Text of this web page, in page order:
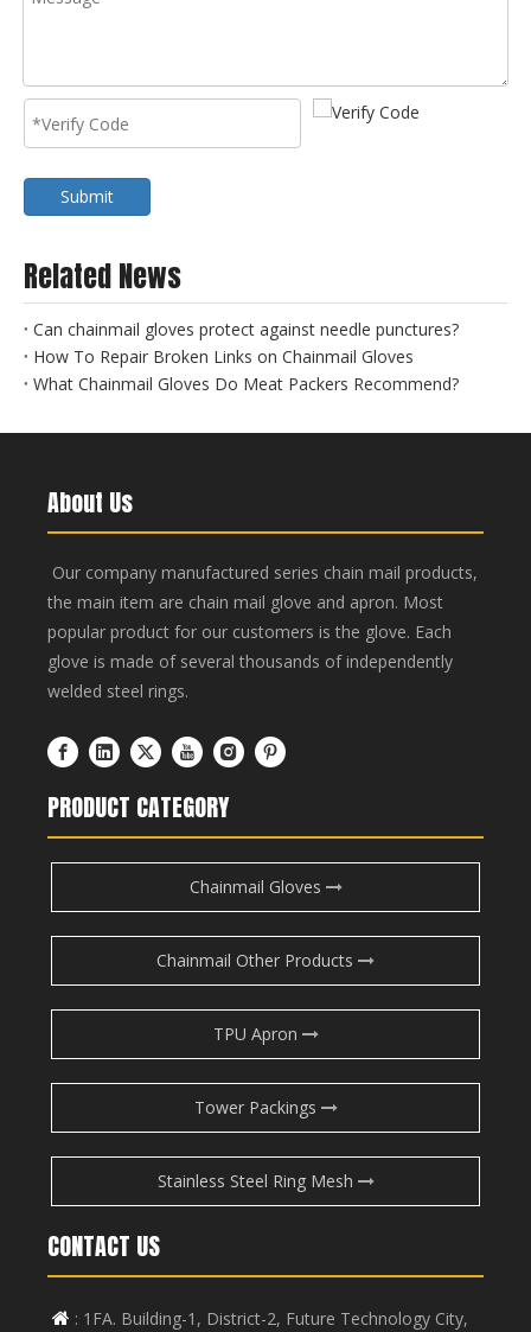
Submit
Related News
Can chainmail gloves protect against needle punctures?
How To Repair Broken Links on Chainmail Gloves
What Chainmail Gloves Do Meat Packers Recommend?
About Us
Our company manufactured series chain mail products,
the main item are chain mail glove and apron. Most
popular product for our customers is the glove. Each
glove is made of several thousands of independently
welded steel rings.
PRODUCT CATEGORY
Chainmail Gloves
Chainmail Other Products
TPU Apron
Tower Packings
Stainless Steel Ring Mesh
CONTACT US
 : 1FA. Building-1, District-2, Future Technology City,